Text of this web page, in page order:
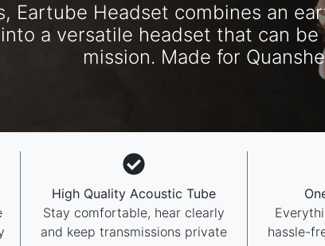
Eartube Headset combines an
a versatile headset that can
mission. Made for
High Quality Acoustic Tube
Stay comfortable, hear clearly
and keep transmissions private
hassle-